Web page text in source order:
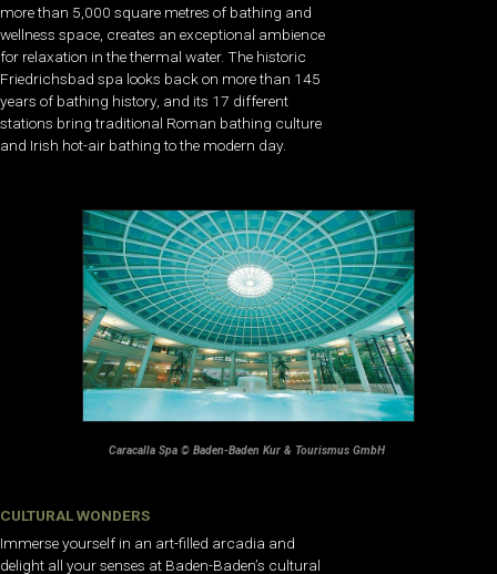
more than 5,000 square metres of bathing and
wellness space, creates an exceptional ambience
for relaxation in the thermal water. The historic
Friedrichsbad spa looks back on more than 145
years of bathing history, and its 17 different
stations bring traditional Roman bathing culture
and Irish hot-air bathing to the modern day.
Caracalla Spa © Baden-Baden Kur & Tourismus GmbH
CULTURAL WONDERS
Immerse yourself in an art-filled arcadia and
delight all your senses at Baden-Baden’s cultural